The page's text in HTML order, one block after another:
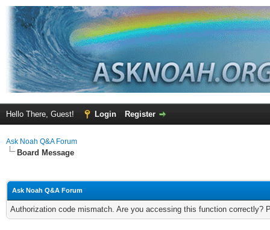
Hello There, Guest! Login Register
Ask Noah Q&A Forum
Board Message
Ask Noah Q&A Forum
Authorization code mismatch. Are you accessing this function correctly?